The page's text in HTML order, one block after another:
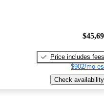
Price includes fees
$902/mo
Check availability